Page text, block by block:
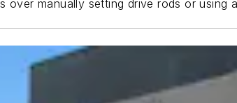
over manually setting drive rods or using